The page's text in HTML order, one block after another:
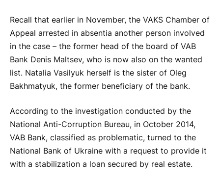
Recall that earlier in November, the VAKS Chamber of
Appeal arrested in absentia another person involved
in the case – the former head of the board of VAB
Bank Denis Maltsev, who is now also on the wanted
list. Natalia Vasilyuk herself is the sister of Oleg
Bakhmatyuk, the former beneficiary of the bank.
According to the investigation conducted by the
National Anti-Corruption Bureau, in October 2014,
VAB Bank, classified as problematic, turned to the
National Bank of Ukraine with a request to provide it
with a stabilization a loan secured by real estate.